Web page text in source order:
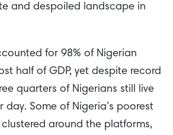
and despoiled landscape in
for 98% of Nigerian
half of GDP, yet despite record
quarters of Nigerians still live
day. Some of Nigeria’s poorest
around the platforms,